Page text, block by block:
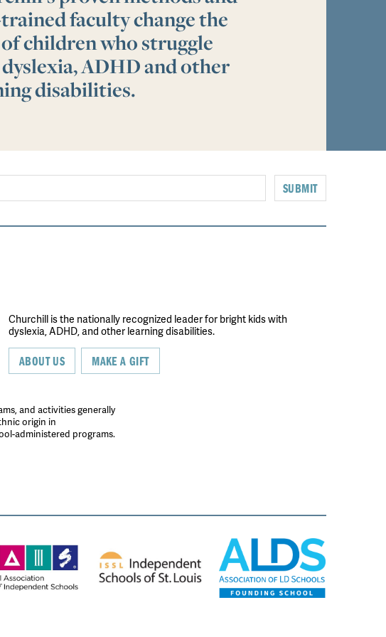
faculty change the
children who struggle
ADHD and other
disabilities.
SUBMIT
Churchill is the nationally recognized leader for bright kids with
dyslexia, ADHD, and other learning disabilities.
ABOUT US MAKE A GIFT
and activities generally
origin in
administered programs.